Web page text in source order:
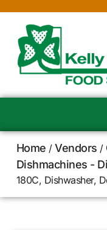
Home /Vendors /
Dishmachines -
180C, Dishwasher,